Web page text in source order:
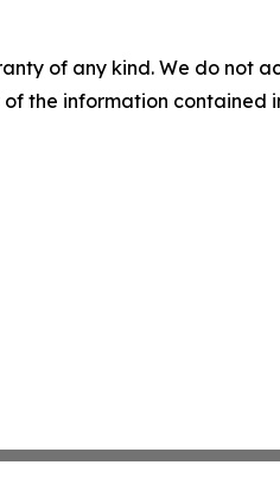
of any kind. We do not
the information